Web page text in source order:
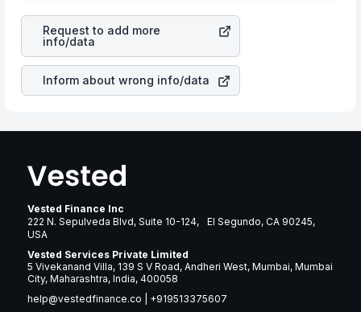
many years.
Incstock in most cases does not react in the same
manner as other companies in the sector due to its
brand and services revenue.
Request to add more
info/data
Inform about wrong info/data
Vested Finance Inc
222 N. Sepulveda Blvd, Suite 10-124, El Segundo, CA 90245,
USA
Vested Services Private Limited
5 Vivekanand Villa, 139 S V Road, Andheri West, Mumbai, Mumbai
City, Maharashtra, India, 400058
help@vestedfinance.co
+919513375607